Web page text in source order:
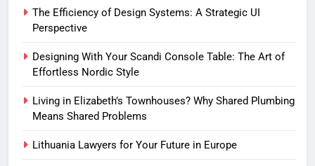
The Efficiency of Design Systems: A Strategic UI
Perspective
Designing With Your Scandi Console Table: The Art of
Effortless Nordic Style
Living in Elizabeth’s Townhouses? Why Shared Plumbing
Means Shared Problems
Lithuania Lawyers for Your Future in Europe